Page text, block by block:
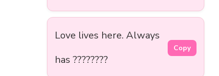
Love lives here. Always
has ????????
Copy